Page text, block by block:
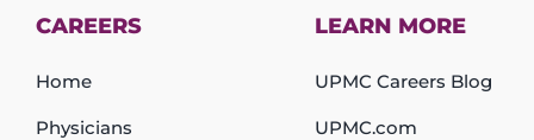
CAREERS
Home
Physicians
LEARN MORE
UPMC Careers Blog
UPMC.com